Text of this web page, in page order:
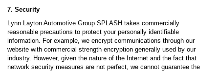
7. Security
Lynn Layton Automotive Group SPLASH takes commercially
reasonable precautions to protect your personally identifiable
information. For example, we encrypt communications through our
website with commercial strength encryption generally used by our
industry. However, given the nature of the Internet and the fact that
network security measures are not perfect, we cannot guarantee the